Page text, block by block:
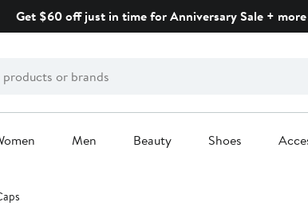
Get $60 off just in time for Anniversary Sale +
Men Beauty Shoes